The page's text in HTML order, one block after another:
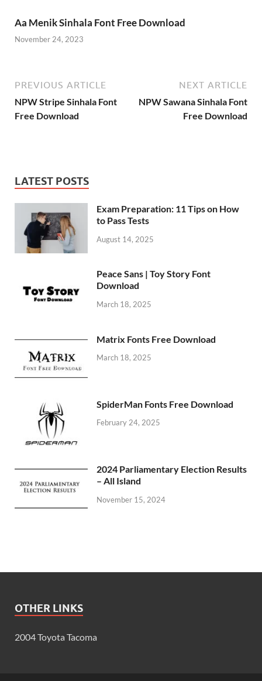
Aa Menik Sinhala Font Free Download
November 24, 2023
PREVIOUS ARTICLE
NPW Stripe Sinhala Font
Free Download
NEXT ARTICLE
NPW Sawana Sinhala Font
Free Download
LATEST POSTS
Exam Preparation: 11 Tips on How
to Pass Tests
August 14, 2025
Peace Sans | Toy Story Font
Download
March 18, 2025
Matrix Fonts Free Download
March 18, 2025
SpiderMan Fonts Free Download
February 24, 2025
2024 Parliamentary Election Results
– All Island
November 15, 2024
OTHER LINKS
2004 Toyota Tacoma